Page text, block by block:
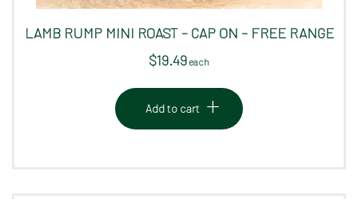
LAMB RUMP MINI ROAST – CAP ON – FREE RANGE
$19.49 each
Add to cart